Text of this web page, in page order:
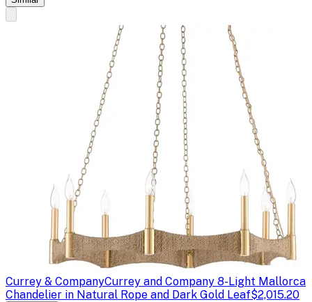
Currey & CompanyCurrey and Company 8-Light Mallorca
Chandelier in Natural Rope and Dark Gold Leaf$2,015.20